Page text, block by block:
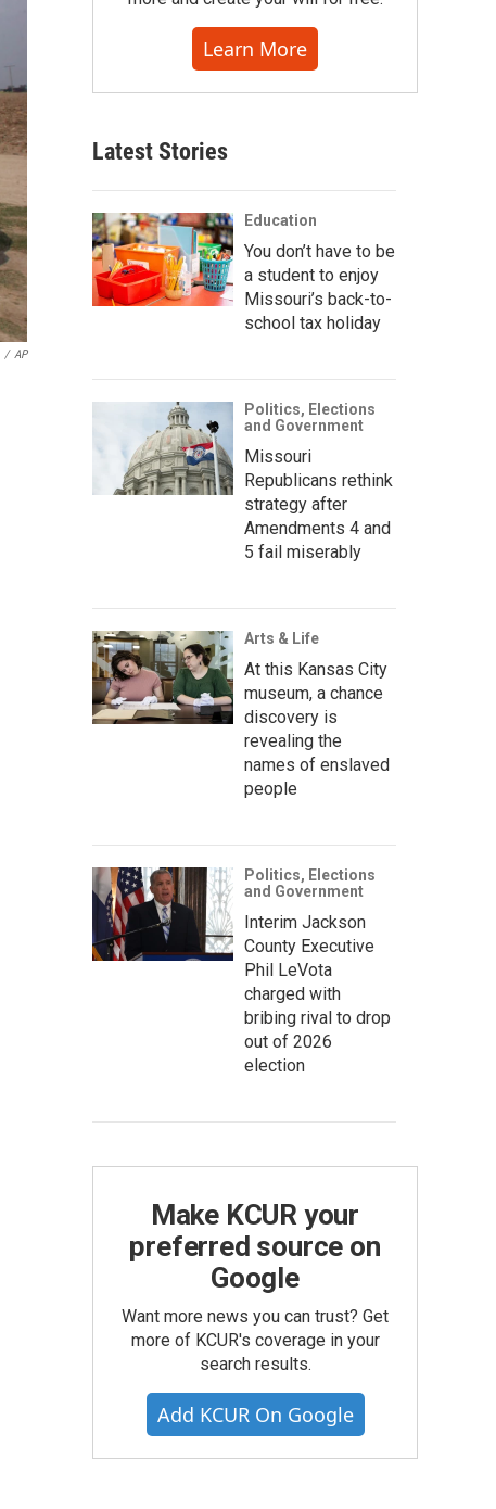
/ AP
Learn More
Latest Stories
Education
You don’t have to be
a student to enjoy
Missouri’s back-to-
school tax holiday
Politics, Elections
and Government
Missouri
Republicans rethink
strategy after
Amendments 4 and
5 fail miserably
Arts & Life
At this Kansas City
museum, a chance
discovery is
revealing the
names of enslaved
people
Politics, Elections
and Government
Interim Jackson
County Executive
Phil LeVota
charged with
bribing rival to drop
out of 2026
election
Make KCUR your
preferred source on
Google
Want more news you can trust? Get
more of KCUR's coverage in your
search results.
Add KCUR On Google